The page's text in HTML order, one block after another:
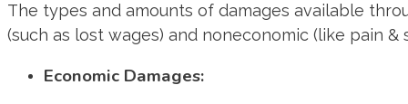
The types and amounts of damages available
(such as lost wages) and noneconomic (like pain &
Economic Damages: